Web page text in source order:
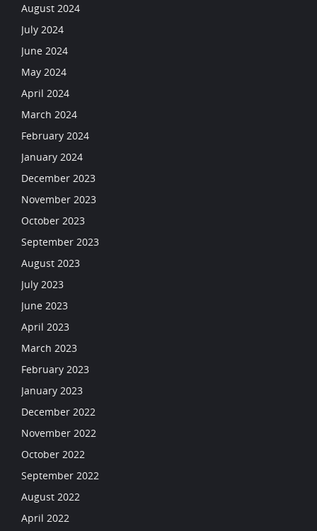
August 2024
July 2024
June 2024
May 2024
April 2024
March 2024
February 2024
January 2024
December 2023
November 2023
October 2023
September 2023
August 2023
July 2023
June 2023
April 2023
March 2023
February 2023
January 2023
December 2022
November 2022
October 2022
September 2022
August 2022
April 2022